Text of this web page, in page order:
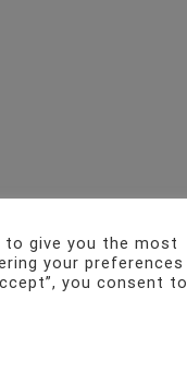
to give you the most
your preferences
you consent to